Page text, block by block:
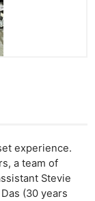
experience.
a team of
Stevie
(30 years